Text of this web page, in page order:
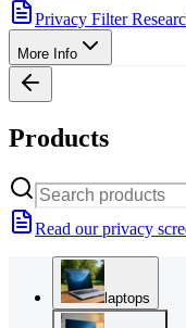
Privacy Filter
More Info
Products
Read our privacy
laptops